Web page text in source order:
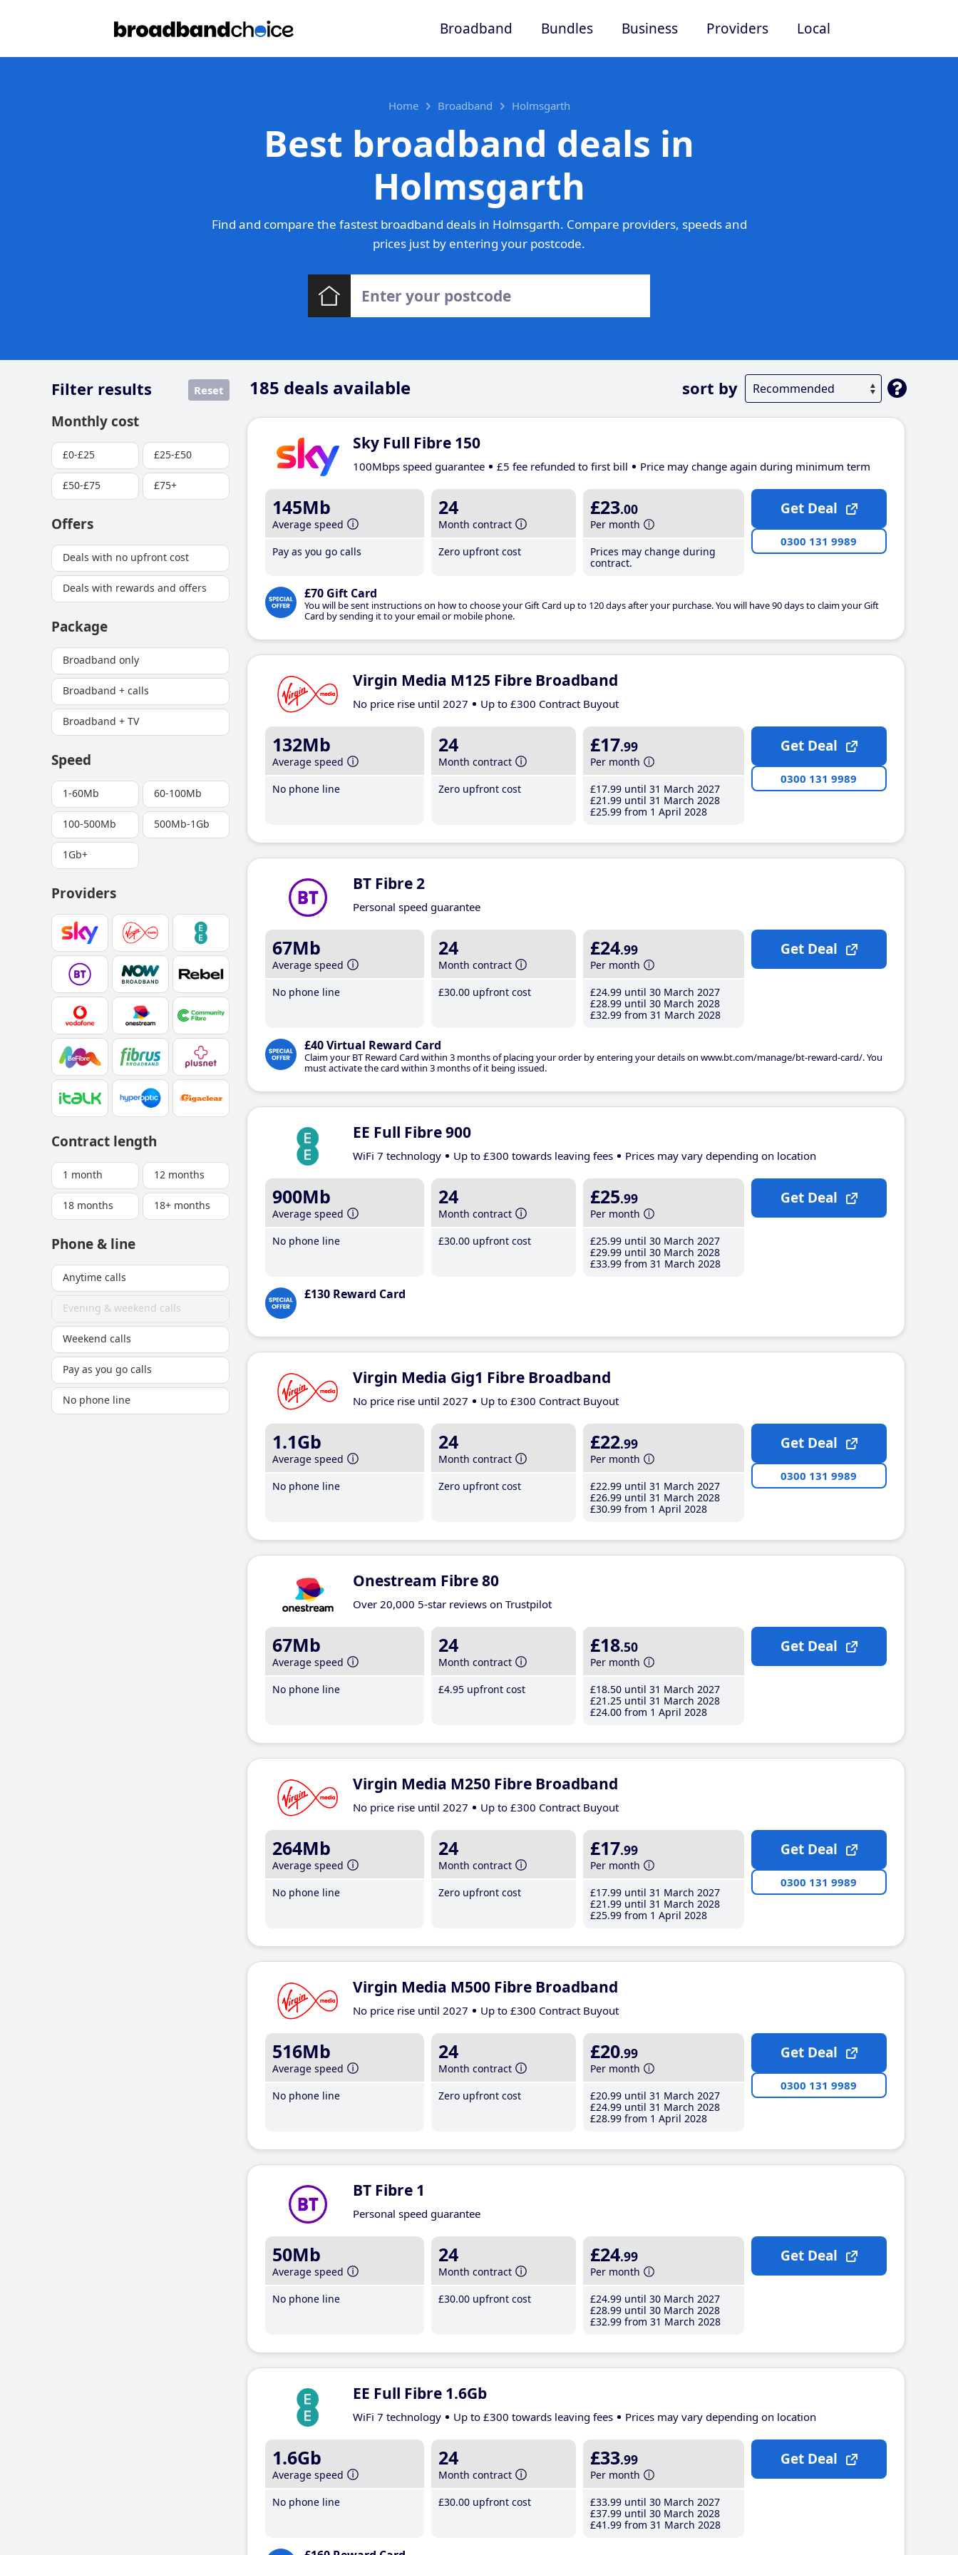
Broadband Bundles Business Providers Local
Home Broadband Holmsgarth
Best broadband deals in
Holmsgarth
Find and compare the fastest broadband deals in Holmsgarth. Compare providers, speeds and
prices just by entering your postcode.
185 deals available sort by
Filter results Reset
Monthly cost
£0-£25 £25-£50
£50-£75 £75+
Offers
Deals with no upfront cost
Deals with rewards and offers
Package
Broadband only
Broadband + calls
Broadband + TV
Speed
1-60Mb 60-100Mb
100-500Mb 500Mb-1Gb
1Gb+
Providers
Contract length
1 month 12 months
18 months 18+ months
Phone & line
Anytime calls
Evening & weekend calls
Weekend calls
Pay as you go calls
No phone line
Sky Full Fibre 150
100Mbps speed guarantee £5 fee refunded to first bill Price may change again during minimum term
145Mb
Average speed
Pay as you go calls
24
Month contract
Zero upfront cost
£23.00
Per month
Prices may change during
contract.
£70 Gift Card
You will be sent instructions on how to choose your Gift Card up to 120 days after your purchase. You will have 90 days to claim your Gift
Card by sending it to your email or mobile phone.
Get Deal
0300 131 9989
Virgin Media M125 Fibre Broadband
No price rise until 2027 Up to £300 Contract Buyout
132Mb
Average speed
No phone line
24
Month contract
Zero upfront cost
£17.99
Per month
£17.99 until 31 March 2027
£21 .99 until 31 March 2028
£25.99 from 1 April 2028
Get Deal
0300 131 9989
BT Fibre 2
Personal speed guarantee
67Mb
Average speed
No phone line
24
Month contract
£30.00 upfront cost
£24.99
Per month
£24.99 until 30 March 2027
£28.99 until 30 March 2028
£32.99 from 31 March 2028
£40 Virtual Reward Card
Claim your BT Reward Card within 3 months of placing your order by entering your details on www.bt.com/manage/bt-reward-card/. You
must activate the card within 3 months of it being issued.
Get Deal
EE Full Fibre 900
WiFi 7 technology Up to £300 towards leaving fees Prices may vary depending on location
900Mb
Average speed
No phone line
24
Month contract
£30.00 upfront cost
£25.99
Per month
£25.99 until 30 March 2027
£29.99 until 30 March 2028
£33.99 from 31 March 2028
£130 Reward Card
Get Deal
Virgin Media Gig1 Fibre Broadband
No price rise until 2027 Up to £300 Contract Buyout
1.1Gb
Average speed
No phone line
24
Month contract
Zero upfront cost
£22.99
Per month
£22.99 until 31 March 2027
£26.99 until 31 March 2028
£30.99 from 1 April 2028
Get Deal
0300 131 9989
Onestream Fibre 80
Over 20,000 5-star reviews on Trustpilot
67Mb
Average speed
No phone line
24
Month contract
£4.95 upfront cost
£18.50
Per month
£18.50 until 31 March 2027
£21 .25 until 31 March 2028
£24.00 from 1 April 2028
Get Deal
Virgin Media M250 Fibre Broadband
No price rise until 2027 Up to £300 Contract Buyout
264Mb
Average speed
No phone line
24
Month contract
Zero upfront cost
£17.99
Per month
£17.99 until 31 March 2027
£21 .99 until 31 March 2028
£25.99 from 1 April 2028
Get Deal
0300 131 9989
Virgin Media M500 Fibre Broadband
No price rise until 2027 Up to £300 Contract Buyout
516Mb
Average speed
No phone line
24
Month contract
Zero upfront cost
£20.99
Per month
£20.99 until 31 March 2027
£24.99 until 31 March 2028
£28.99 from 1 April 2028
Get Deal
0300 131 9989
BT Fibre 1
Personal speed guarantee
50Mb
Average speed
No phone line
24
Month contract
£30.00 upfront cost
£24.99
Per month
£24.99 until 30 March 2027
£28.99 until 30 March 2028
£32.99 from 31 March 2028
Get Deal
EE Full Fibre 1.6Gb
WiFi 7 technology Up to £300 towards leaving fees Prices may vary depending on location
1.6Gb
Average speed
No phone line
24
Month contract
£30.00 upfront cost
£33.99
Per month
£33.99 until 30 March 2027
£37.99 until 30 March 2028
£41 .99 from 31 March 2028
Get Deal